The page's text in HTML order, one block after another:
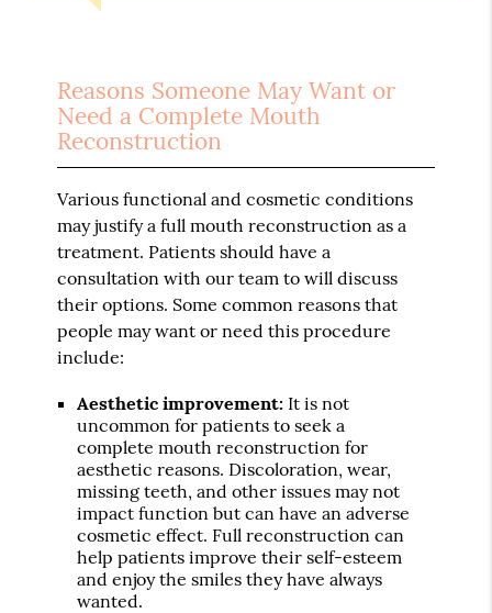
Reasons Someone May Want or
Need a Complete Mouth
Reconstruction
Various functional and cosmetic conditions
may justify a full mouth reconstruction as a
treatment. Patients should have a
consultation with our team to will discuss
their options. Some common reasons that
people may want or need this procedure
include:
Aesthetic improvement: It is not
uncommon for patients to seek a
complete mouth reconstruction for
aesthetic reasons. Discoloration, wear,
missing teeth, and other issues may not
impact function but can have an adverse
cosmetic effect. Full reconstruction can
help patients improve their self-esteem
and enjoy the smiles they have always
wanted.